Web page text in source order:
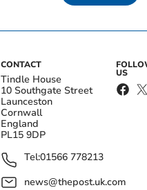
CONTACT
Tindle House
10 Southgate Street
Launceston
Cornwall
England
PL15 9DP
Tel:01566 778213
news@thepost.uk.com
US